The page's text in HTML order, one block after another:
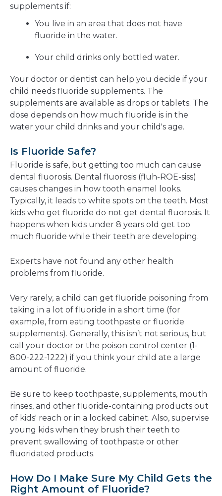
supplements if:
You live in an area that does not have
fluoride in the water.
Your child drinks only bottled water.
Your doctor or dentist can help you decide if your
child needs fluoride supplements. The
supplements are available as drops or tablets. The
dose depends on how much fluoride is in the
water your child drinks and your child's age.
Is Fluoride Safe?
Fluoride is safe, but getting too much can cause
dental fluorosis. Dental fluorosis (fluh-ROE-siss)
causes changes in how tooth enamel looks.
Typically, it leads to white spots on the teeth. Most
kids who get fluoride do not get dental fluorosis. It
happens when kids under 8 years old get too
much fluoride while their teeth are developing.
Experts have not found any other health
problems from fluoride.
Very rarely, a child can get fluoride poisoning from
taking in a lot of fluoride in a short time (for
example, from eating toothpaste or fluoride
supplements). Generally, this isn’t not serious, but
call your doctor or the poison control center (1-
800-222-1222) if you think your child ate a large
amount of fluoride.
Be sure to keep toothpaste, supplements, mouth
rinses, and other fluoride-containing products out
of kids' reach or in a locked cabinet. Also, supervise
young kids when they brush their teeth to
prevent swallowing of toothpaste or other
fluoridated products.
How Do I Make Sure My Child Gets the
Right Amount of Fluoride?